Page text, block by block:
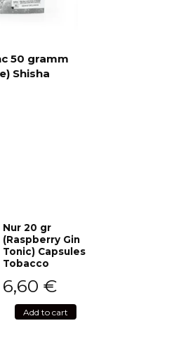
50 gramm
Shisha
Nur 20 gr
(Raspberry Gin
Tonic) Capsules
Tobacco
6,60 €
Add to cart